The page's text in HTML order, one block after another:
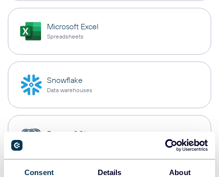
Consent Details About
Microsoft Excel
Spreadsheets
Snowflake
Data warehouses
PostgreSQL